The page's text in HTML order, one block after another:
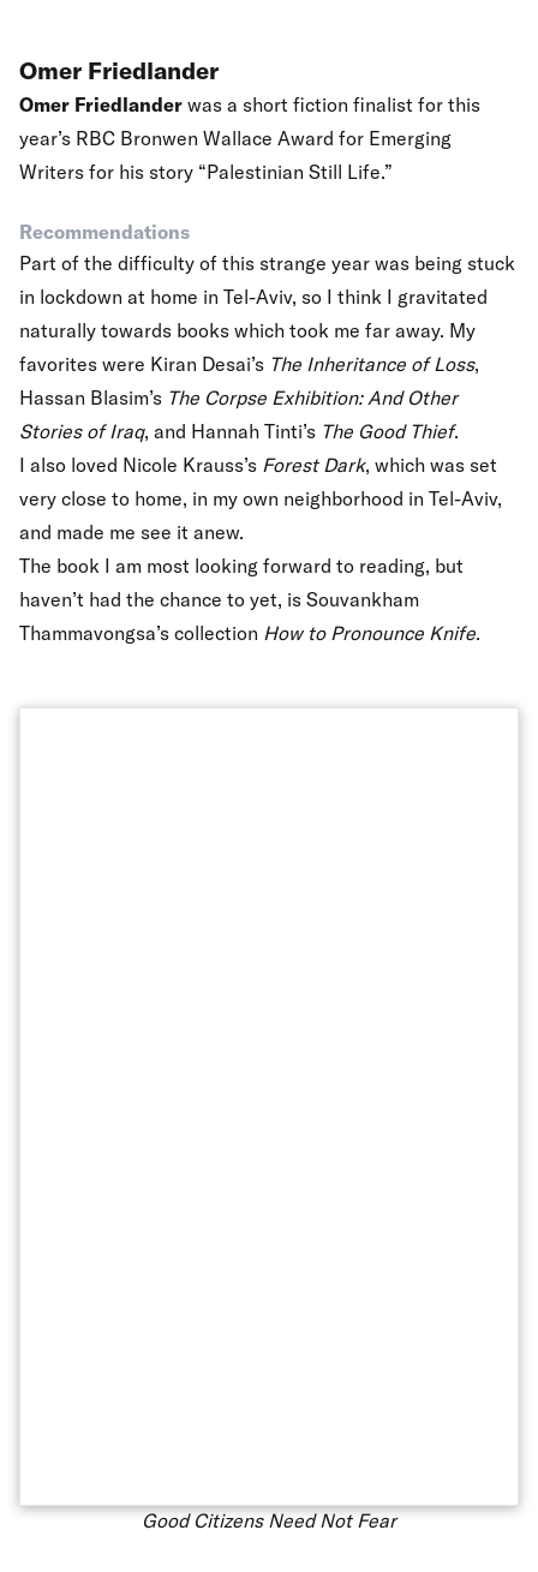
Omer Friedlander
Omer Friedlander was a short fiction finalist for this
year’s RBC Bronwen Wallace Award for Emerging
Writers for his story “Palestinian Still Life.”
Recommendations
Part of the difficulty of this strange year was being stuck
in lockdown at home in Tel-Aviv, so I think I gravitated
naturally towards books which took me far away. My
favorites were Kiran Desai’s The Inheritance of Loss,
Hassan Blasim’s The Corpse Exhibition: And Other
Stories of Iraq, and Hannah Tinti’s The Good Thief.
I also loved Nicole Krauss’s Forest Dark, which was set
very close to home, in my own neighborhood in Tel-Aviv,
and made me see it anew.
The book I am most looking forward to reading, but
haven’t had the chance to yet, is Souvankham
Thammavongsa’s collection How to Pronounce Knife.
Good Citizens Need Not Fear